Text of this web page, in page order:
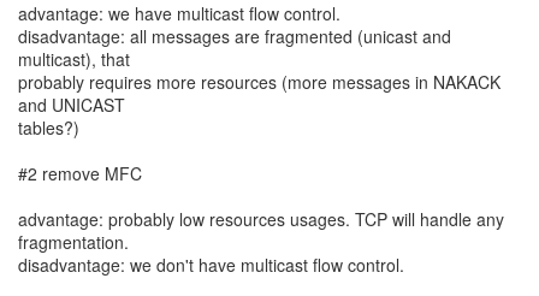
advantage: we have multicast flow control.
disadvantage: all messages are fragmented (unicast and
multicast), that
probably requires more resources (more messages in NAKACK
and UNICAST
tables?)
#2 remove MFC
advantage: probably low resources usages. TCP will handle any
fragmentation.
disadvantage: we don't have multicast flow control.